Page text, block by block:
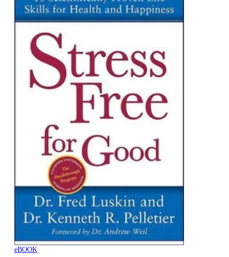
eBOOK